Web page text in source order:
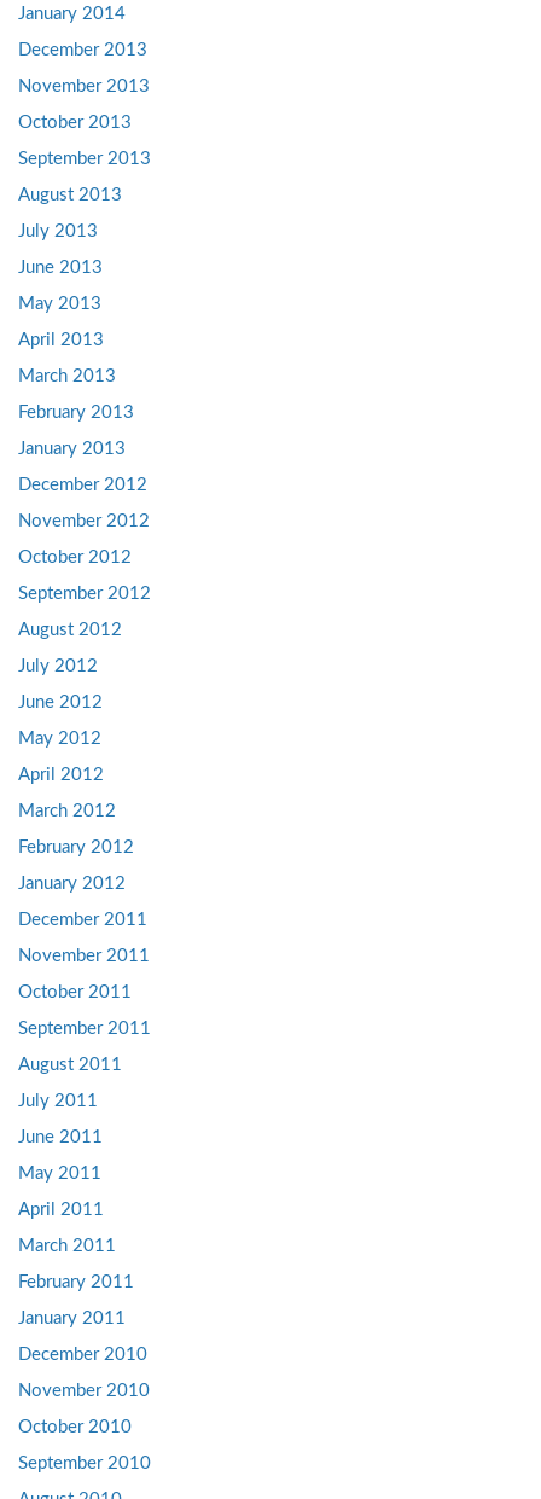
January 2014
December 2013
November 2013
October 2013
September 2013
August 2013
July 2013
June 2013
May 2013
April 2013
March 2013
February 2013
January 2013
December 2012
November 2012
October 2012
September 2012
August 2012
July 2012
June 2012
May 2012
April 2012
March 2012
February 2012
January 2012
December 2011
November 2011
October 2011
September 2011
August 2011
July 2011
June 2011
May 2011
April 2011
March 2011
February 2011
January 2011
December 2010
November 2010
October 2010
September 2010